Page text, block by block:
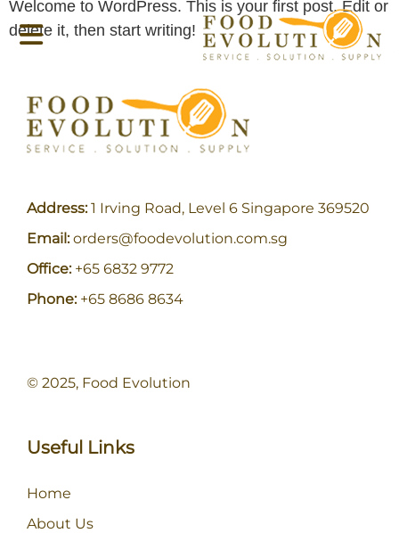
Welcome to WordPress. This is your first post. Edit or
delete it, then start writing!
Address:1 Irving Road, Level 6 Singapore 369520
Email:orders@foodevolution.com.sg
Office: +65 6832 9772
Phone: +65 8686 8634
© 2025, Food Evolution
Useful Links
Home
About Us